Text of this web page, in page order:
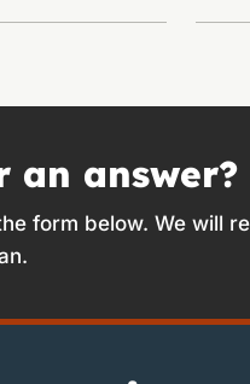
answer?
form below. We will